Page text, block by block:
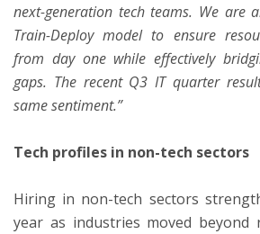
next-generation tech teams. We are
Train-Deploy model to ensure
from day one while effectively
gaps. The recent Q3 IT quarter
same sentiment.”
Tech profiles in non-tech sectors
Hiring in non-tech sectors
year as industries moved beyond